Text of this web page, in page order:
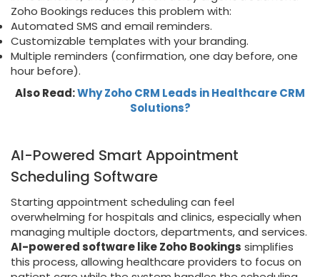
Zoho Bookings reduces this problem with:
Automated SMS and email reminders.
Customizable templates with your branding.
Multiple reminders (confirmation, one day before, one
hour before).
Also Read:Why Zoho CRM Leads in Healthcare CRM
Solutions?
AI-Powered Smart Appointment
Scheduling Software
Starting appointment scheduling can feel
overwhelming for hospitals and clinics, especially when
managing multiple doctors, departments, and services.
AI-powered software like Zoho Bookings simplifies
this process, allowing healthcare providers to focus on